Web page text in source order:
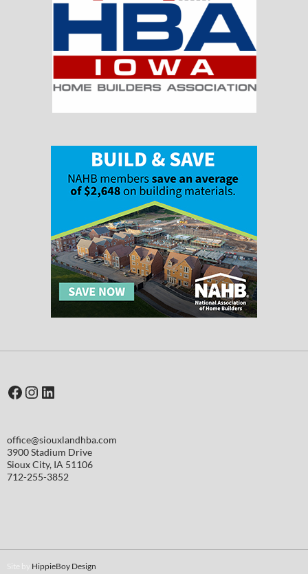
Facebook
Instagram
LinkedIn
office@siouxlandhba.com
3900 Stadium Drive
Sioux City, IA 51106
712-255-3852
Site by HippieBoy Design